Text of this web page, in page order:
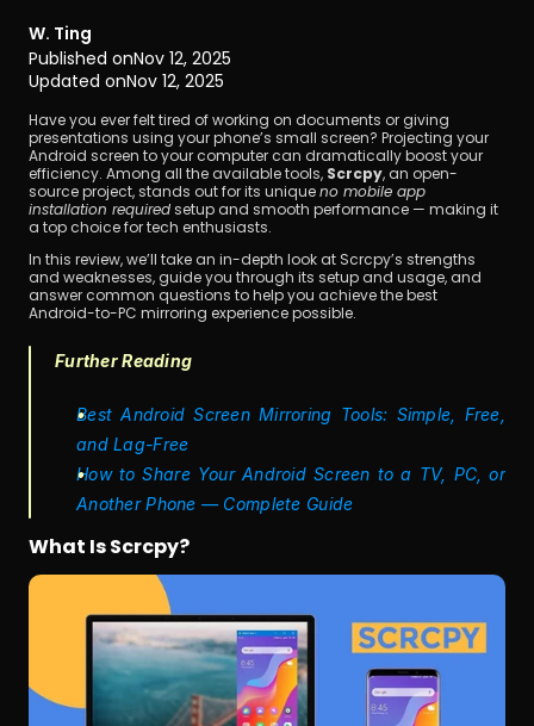
W. Ting
Published onNov 12, 2025
Updated onNov 12, 2025
Have you ever felt tired of working on documents or giving
presentations using your phone’s small screen? Projecting your
Android screen to your computer can dramatically boost your
efficiency. Among all the available tools, Scrcpy, an open-
source project, stands out for its unique no mobile app
installation required setup and smooth performance — making it
a top choice for tech enthusiasts.
In this review, we’ll take an in-depth look at Scrcpy’s strengths
and weaknesses, guide you through its setup and usage, and
answer common questions to help you achieve the best
Android-to-PC mirroring experience possible.
Further Reading
Best Android Screen Mirroring Tools: Simple, Free,
and Lag-Free
How to Share Your Android Screen to a TV, PC, or
Another Phone — Complete Guide
What Is Scrcpy?